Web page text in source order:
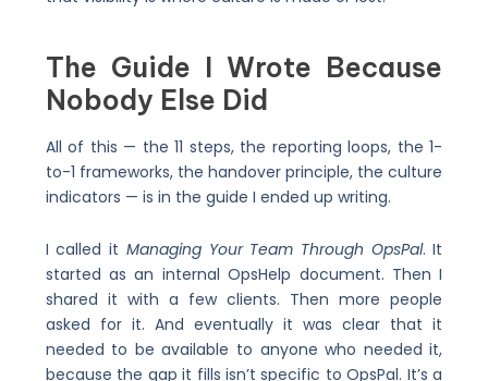
The Guide I Wrote Because
Nobody Else Did
All of this — the 11 steps, the reporting loops, the 1-
to-1 frameworks, the handover principle, the culture
indicators — is in the guide I ended up writing.
I called it Managing Your Team Through OpsPal. It
started as an internal OpsHelp document. Then I
shared it with a few clients. Then more people
asked for it. And eventually it was clear that it
needed to be available to anyone who needed it,
because the gap it fills isn’t specific to OpsPal. It’s a